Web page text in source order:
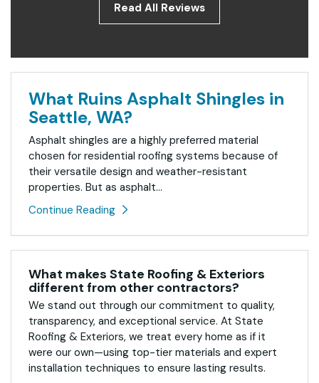
Read All Reviews
What Ruins Asphalt Shingles in
Seattle, WA?
Asphalt shingles are a highly preferred material
chosen for residential roofing systems because of
their versatile design and weather-resistant
properties. But as asphalt...
Continue Reading
What makes State Roofing & Exteriors
different from other contractors?
We stand out through our commitment to quality,
transparency, and exceptional service. At State
Roofing & Exteriors, we treat every home as if it
were our own—using top-tier materials and expert
installation techniques to ensure lasting results.